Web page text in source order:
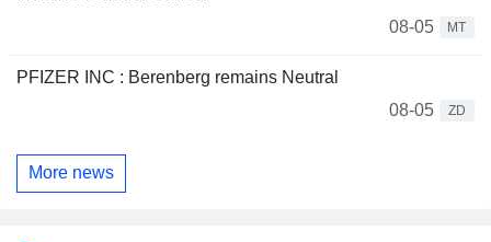
08-05
MT
PFIZER INC : Berenberg remains Neutral
08-05
ZD
More news